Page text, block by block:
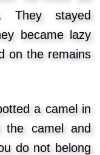
They stayed
became lazy
on the remains
a camel in
the camel and
do not belong